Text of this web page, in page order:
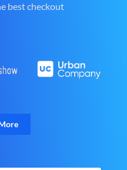
best checkout